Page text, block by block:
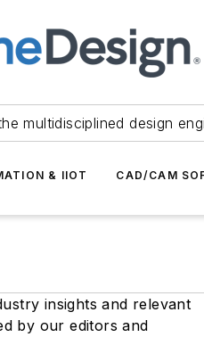
multidisciplined design
& IIOT CAD/CAM
insights and relevant
by our editors and